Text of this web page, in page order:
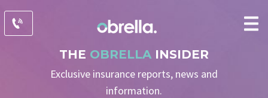
THE OBRELLAINSIDER
Exclusive insurance reports, news and
information.